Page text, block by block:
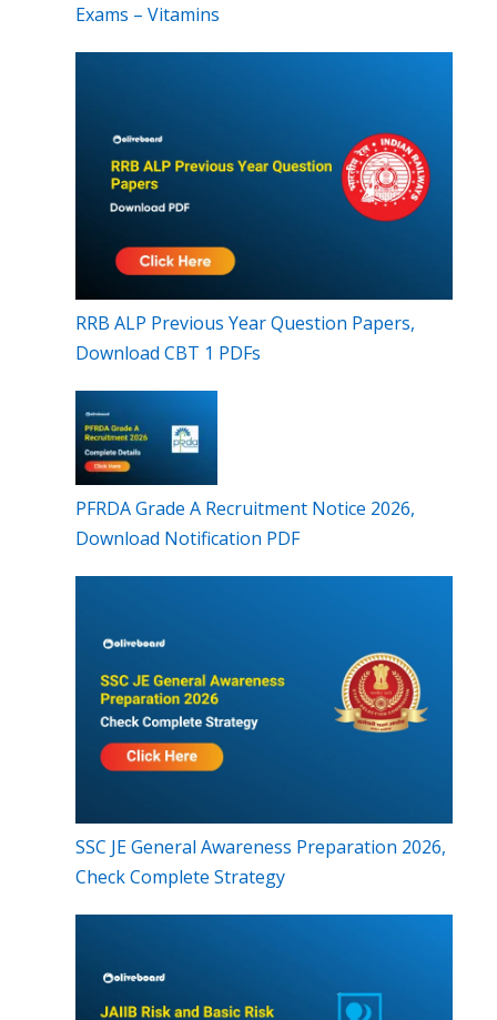
Exams – Vitamins
RRB ALP Previous Year Question Papers,
Download CBT 1 PDFs
PFRDA Grade A Recruitment Notice 2026,
Download Notification PDF
SSC JE General Awareness Preparation 2026,
Check Complete Strategy